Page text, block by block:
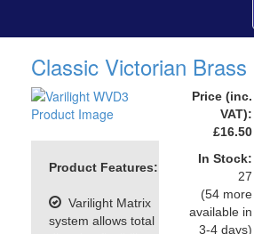
Classic Victorian Brass
Product Features:
Varilight Matrix
system allows total
Price (inc.
VAT):
£16.50
In Stock:
27
(54 more
available in
3-4 days)